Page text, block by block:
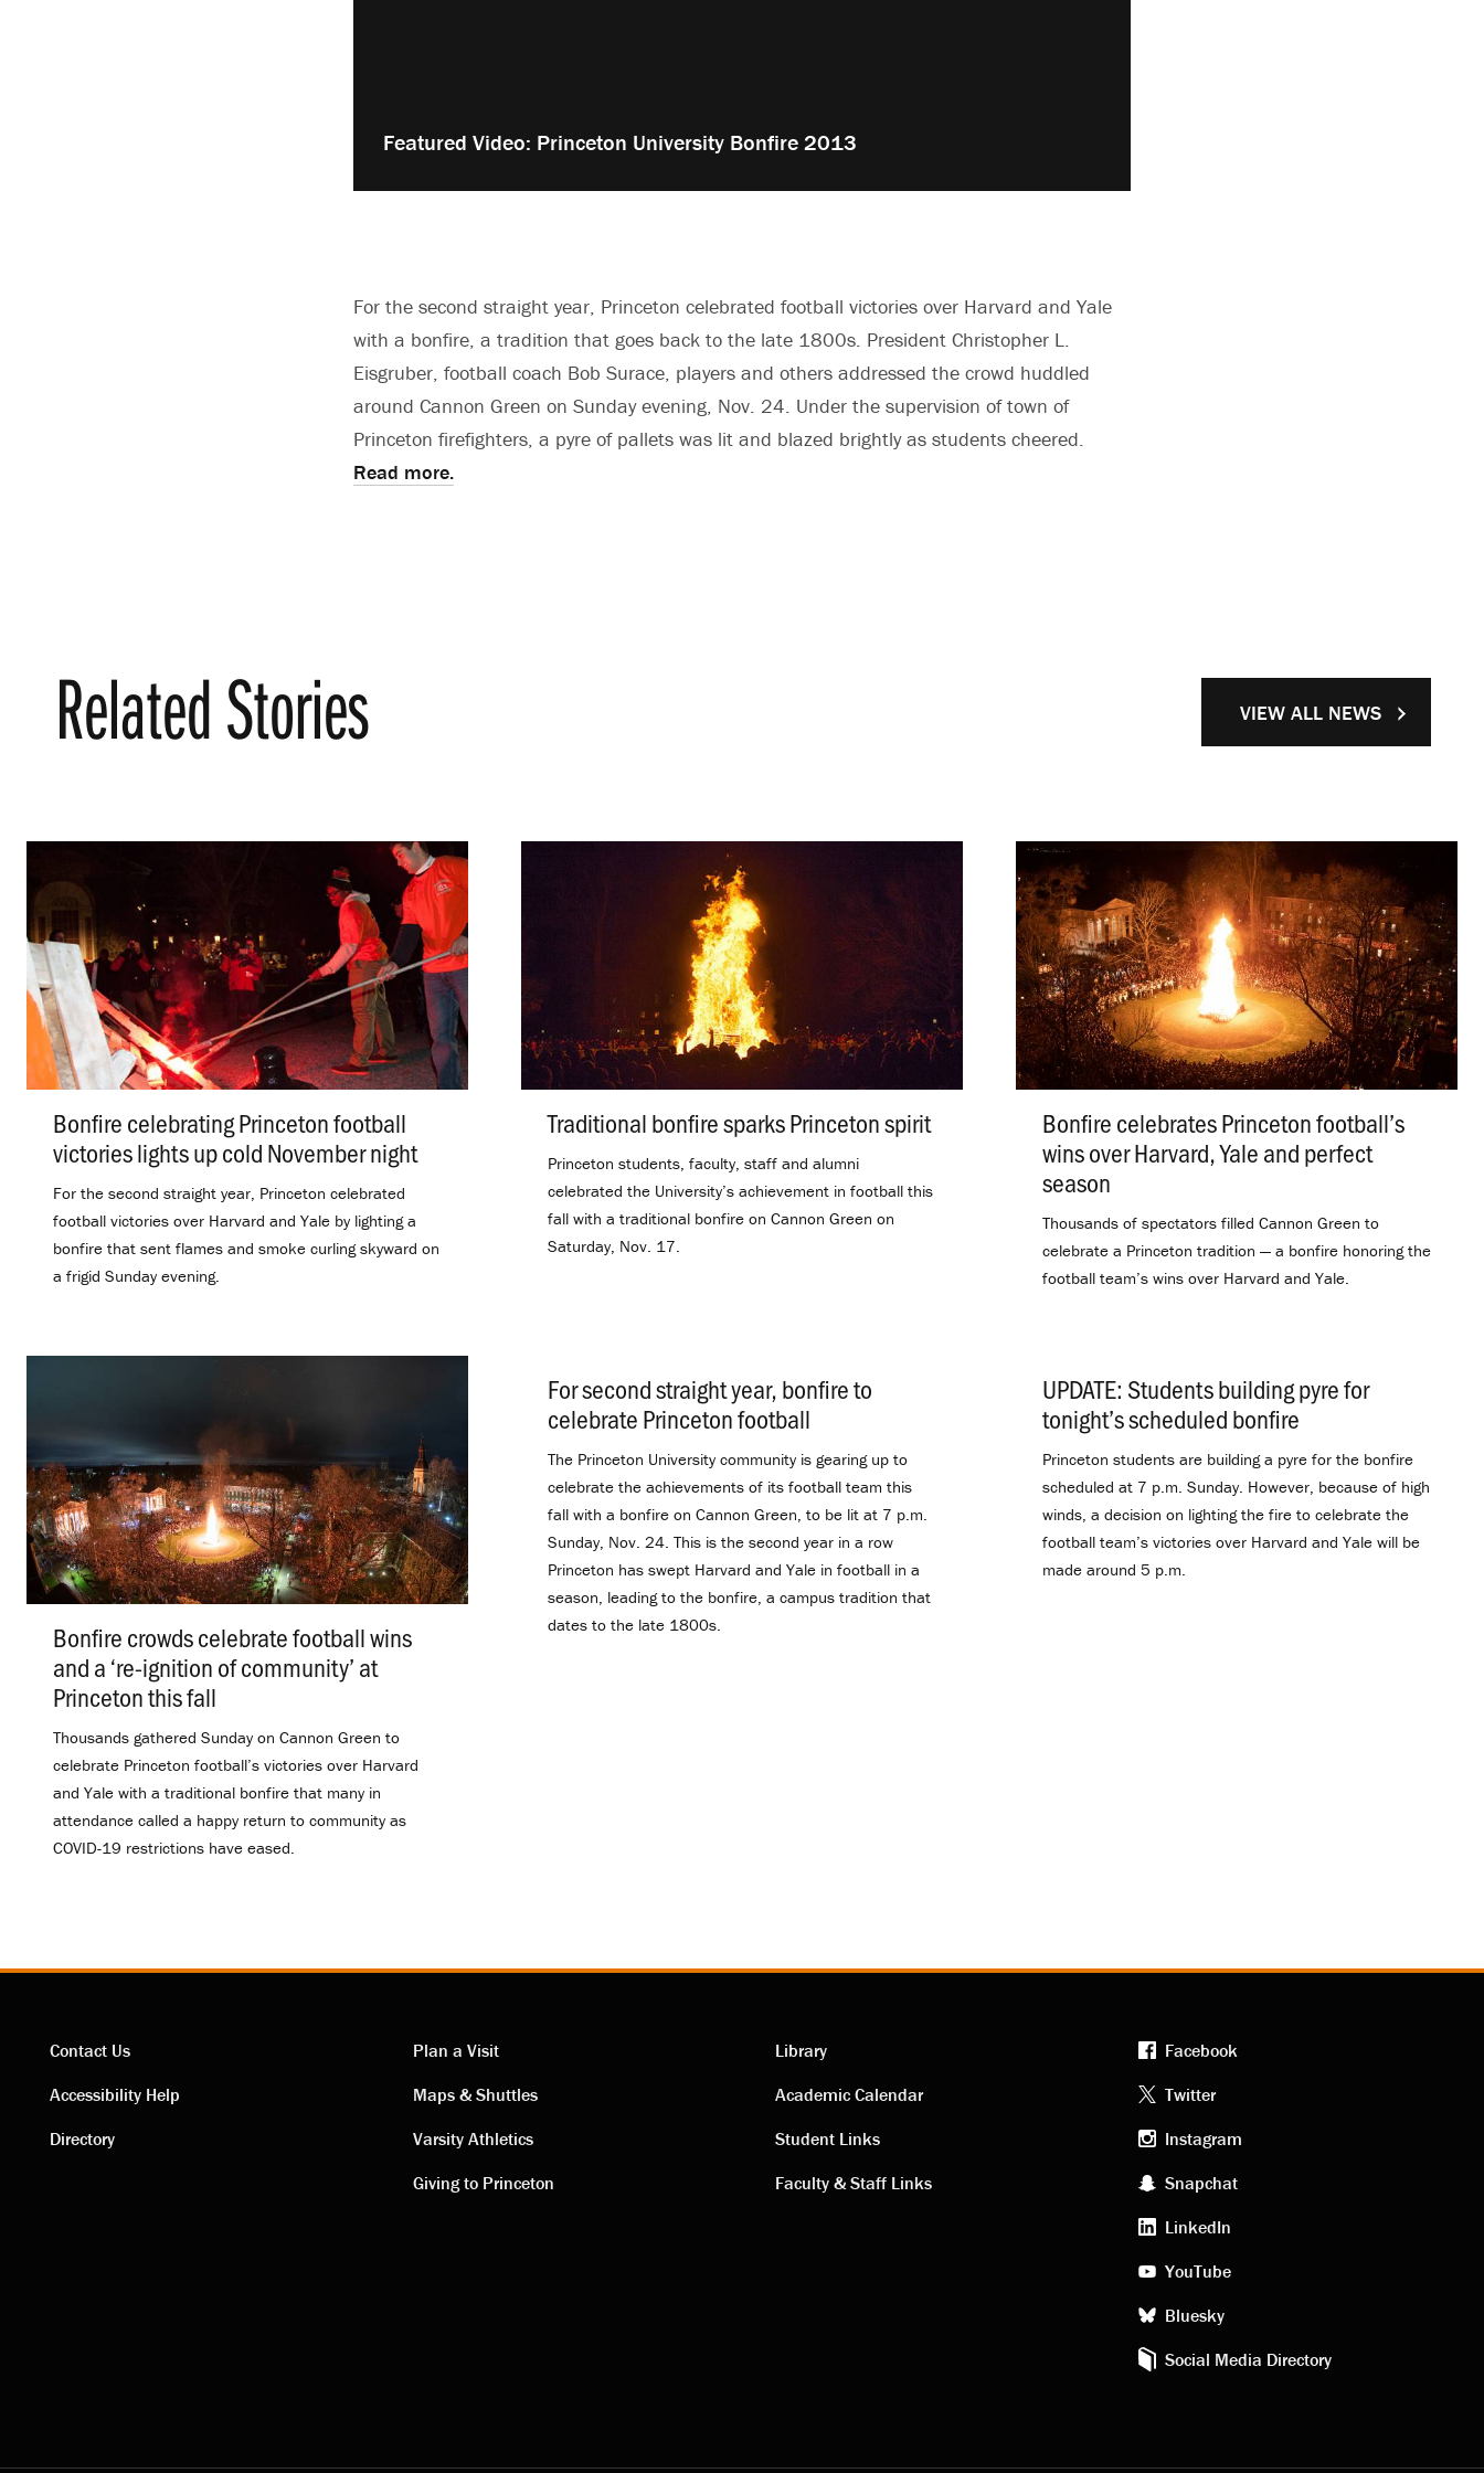
Play
video:
Featured Video: Princeton University Bonfire 2013
For the second straight year, Princeton celebrated football victories over Harvard and Yale
with a bonfire, a tradition that goes back to the late 1800s. President Christopher L.
Eisgruber, football coach Bob Surace, players and others addressed the crowd huddled
around Cannon Green on Sunday evening, Nov. 24. Under the supervision of town of
Princeton firefighters, a pyre of pallets was lit and blazed brightly as students cheered.
Read more.
Related Stories
Bonfire celebrating Princeton football
victories lights up cold November night.
For the second straight year, Princeton celebrated
football victories over Harvard and Yale by lighting a
bonfire that sent flames and smoke curling skyward on
a frigid Sunday evening.
Traditional bonfire sparks Princeton spirit.
Princeton students, faculty, staff and alumni
celebrated the University’s achievement in football this
fall with a traditional bonfire on Cannon Green on
Saturday, Nov. 17.
Bonfire celebrates Princeton football’s
wins over Harvard, Yale and perfect
season
Thousands of spectators filled Cannon Green to
celebrate a Princeton tradition — a bonfire honoring the
football team’s wins over Harvard and Yale.
Bonfire crowds celebrate football wins
and a ‘re-ignition of community’ at
Princeton this fall
Thousands gathered Sunday on Cannon Green to
celebrate Princeton football’s victories over Harvard
and Yale with a traditional bonfire that many in
attendance called a happy return to community as
COVID-19 restrictions have eased.
For second straight year, bonfire to
celebrate Princeton football
The Princeton University community is gearing up to
celebrate the achievements of its football team this
fall with a bonfire on Cannon Green, to be lit at 7 p.m.
Sunday, Nov. 24. This is the second year in a row
Princeton has swept Harvard and Yale in football in a
season, leading to the bonfire, a campus tradition that
dates to the late 1800s.
UPDATE: Students building pyre for
tonight’s scheduled bonfire
Princeton students are building a pyre for the bonfire
scheduled at 7 p.m. Sunday. However, because of high
winds, a decision on lighting the fire to celebrate the
football team’s victories over Harvard and Yale will be
made around 5 p.m.
VIEW ALL NEWS
Contact
Contact Us
Accessibility Help
Directory
Visiting
links
Plan a Visit
Maps & Shuttles
Varsity Athletics
Giving to Princeton
Academic
links
Library
Academic Calendar
Student Links
Faculty & Staff Links
Footer
social
media
Facebook
Twitter
Instagram
Snapchat
LinkedIn
YouTube
Bluesky
Social Media Directory